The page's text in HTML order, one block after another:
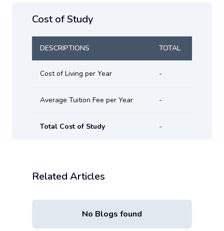
Cost of Study
DESCRIPTIONS TOTAL
Cost of Living per Year -
Average Tuition Fee per Year -
Total Cost of Study -
Related Articles
No Blogs found